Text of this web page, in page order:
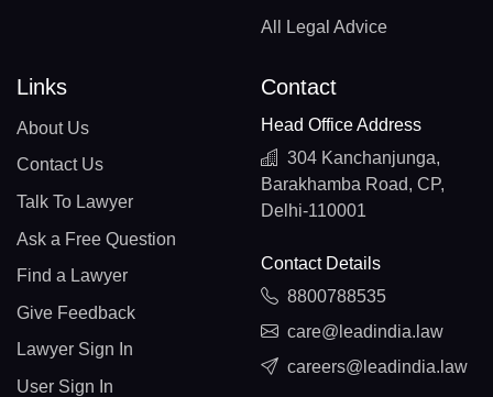
All Legal Advice
Links
About Us
Contact Us
Talk To Lawyer
Ask a Free Question
Find a Lawyer
Give Feedback
Lawyer Sign In
User Sign In
Contact
Head Office Address
304 Kanchanjunga,
Barakhamba Road, CP,
Delhi-110001
Contact Details
8800788535
care@leadindia.law
careers@leadindia.law